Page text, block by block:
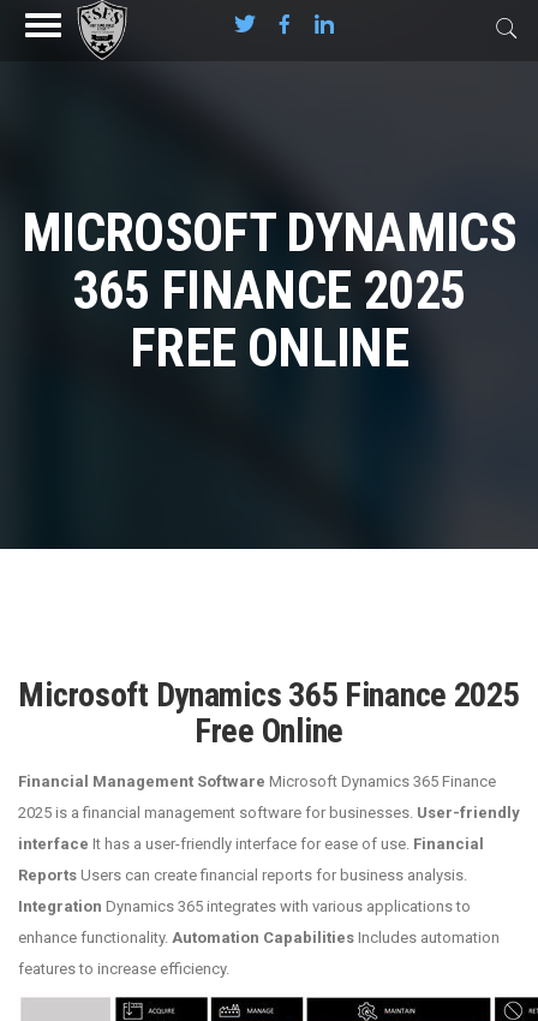
MICROSOFT DYNAMICS
365 FINANCE 2025
FREE ONLINE
Microsoft Dynamics 365 Finance 2025
Free Online
Financial Management Software Microsoft Dynamics 365 Finance
2025 is a financial management software for businesses. User-friendly
interface It has a user-friendly interface for ease of use. Financial
Reports Users can create financial reports for business analysis.
Integration Dynamics 365 integrates with various applications to
enhance functionality. Automation Capabilities Includes automation
features to increase efficiency.